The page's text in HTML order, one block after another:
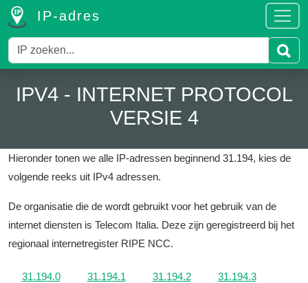
IP-adres
IPV4 - INTERNET PROTOCOL
VERSIE 4
Hieronder tonen we alle IP-adressen beginnend 31.194, kies de
volgende reeks uit IPv4 adressen.
De organisatie die de wordt gebruikt voor het gebruik van de
internet diensten is Telecom Italia. Deze zijn geregistreerd bij het
regionaal internetregister RIPE NCC.
31.194.0 31.194.1 31.194.2 31.194.3